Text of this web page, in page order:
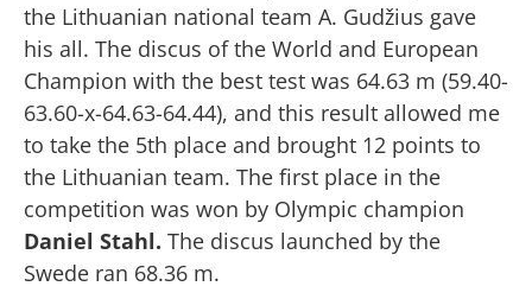
the Lithuanian national team A. Gudžius gave
his all. The discus of the World and European
Champion with the best test was 64.63 m (59.40-
63.60-x-64.63-64.44), and this result allowed me
to take the 5th place and brought 12 points to
the Lithuanian team. The first place in the
competition was won by Olympic champion
Daniel Stahl. The discus launched by the
Swede ran 68.36 m.